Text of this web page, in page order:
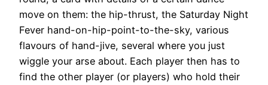
move on them: the hip-thrust, the Saturday Night
Fever hand-on-hip-point-to-the-sky, various
flavours of hand-jive, several where you just
wiggle your arse about. Each player then has to
find the other player (or players) who hold their